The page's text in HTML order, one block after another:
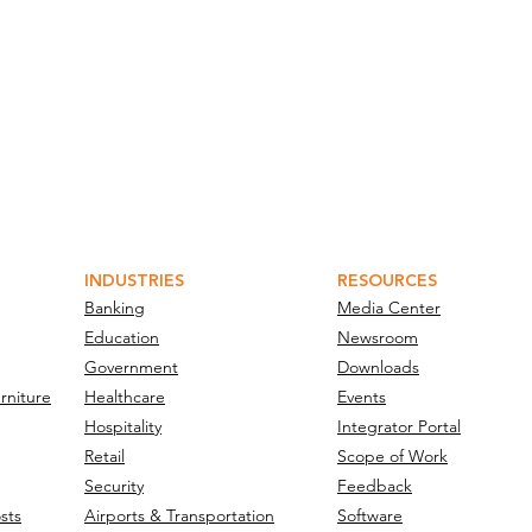
INDUSTRIES
Banking
Education
Government
Healthcare
Hospitality
Retail
Security
Airports & Transportation
RESOURCES
Media Center
Newsroom
Downloads
Events
Integrator Portal
Scope of Work
Feedback
Software